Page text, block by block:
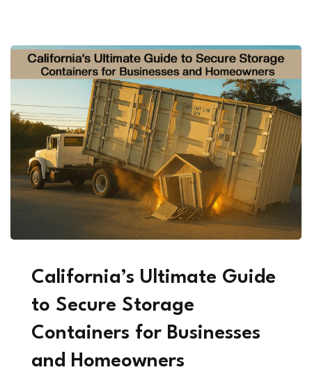
California’s Ultimate Guide
to Secure Storage
Containers for Businesses
and Homeowners